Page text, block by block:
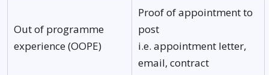
Out of programme
experience (OOPE)
Proof of appointment to
post
i.e. appointment letter,
email, contract